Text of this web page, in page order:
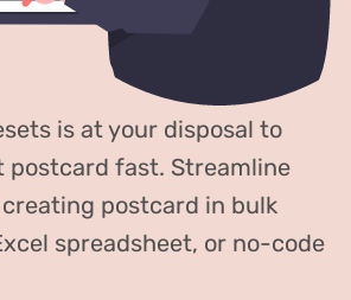
is at your disposal to
postcard fast. Streamline
postcard in bulk
spreadsheet, or no-code